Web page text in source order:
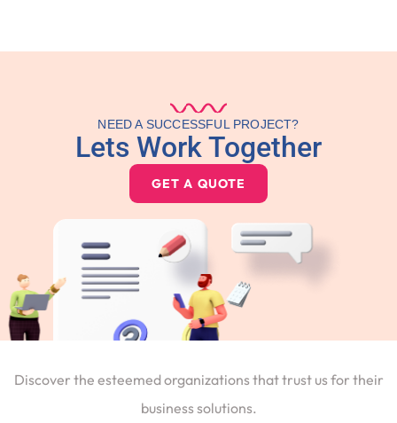
NEED A SUCCESSFUL PROJECT?
Lets Work Together
GET A QUOTE
Discover the esteemed organizations that trust us for their
business solutions.